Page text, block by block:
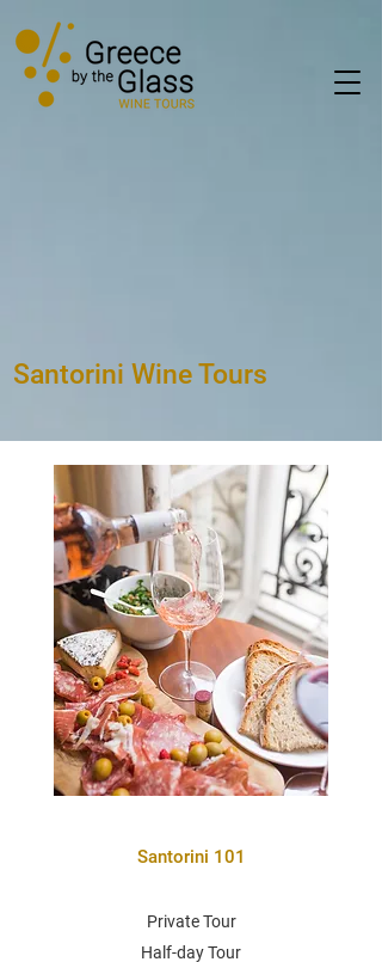
Santorini Wine Tours
Santorini 101
Private Tour
Half-day Tour